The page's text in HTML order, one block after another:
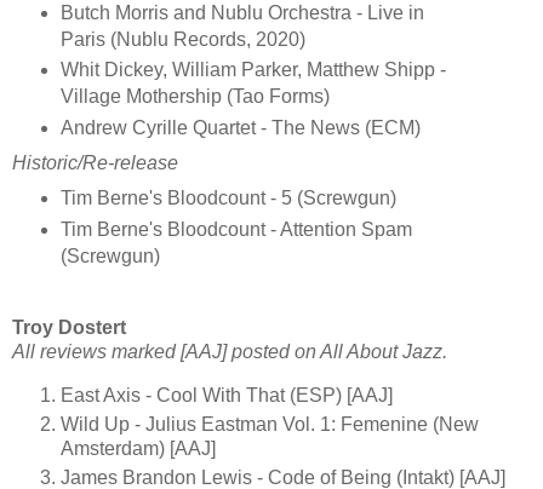
Butch Morris and Nublu Orchestra - Live in
Paris (Nublu Records, 2020)
Whit Dickey, William Parker, Matthew Shipp -
Village Mothership (Tao Forms)
Andrew Cyrille Quartet - The News (ECM)
Historic/Re-release
Tim Berne's Bloodcount - 5 (Screwgun)
Tim Berne's Bloodcount - Attention Spam
(Screwgun)
Troy Dostert
All reviews marked [AAJ] posted on All About Jazz.
East Axis - Cool With That (ESP) [AAJ]
Wild Up - Julius Eastman Vol. 1: Femenine (New
Amsterdam) [AAJ]
James Brandon Lewis - Code of Being (Intakt) [AAJ]